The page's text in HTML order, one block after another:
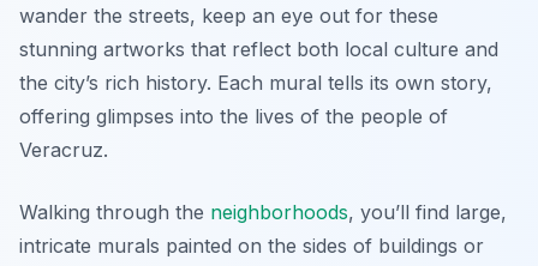
wander the streets, keep an eye out for these
stunning artworks that reflect both local culture and
the city’s rich history. Each mural tells its own story,
offering glimpses into the lives of the people of
Veracruz.
Walking through the neighborhoods, you’ll find large,
intricate murals painted on the sides of buildings or